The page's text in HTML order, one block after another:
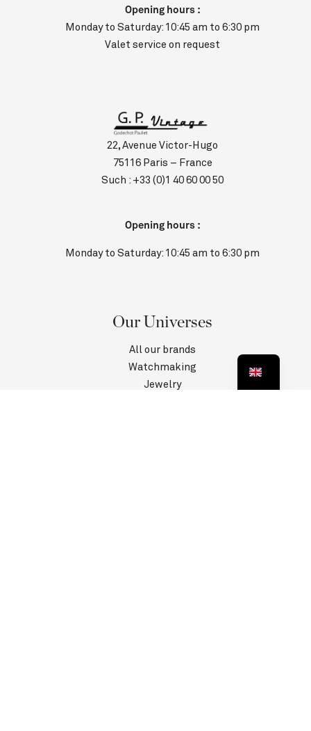
Opening hours :
Monday to Saturday: 10:45 am to 6:30 pm
Valet service on request
22, Avenue Victor-Hugo
75116 Paris – France
Such : +33 (0)1 40 60 00 50
Opening hours :
Monday to Saturday: 10:45 am to 6:30 pm
Our Universes
All our brands
Watchmaking
Jewelry